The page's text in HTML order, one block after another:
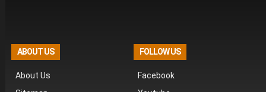
ABOUT US
About Us
FOLLOW US
Facebook